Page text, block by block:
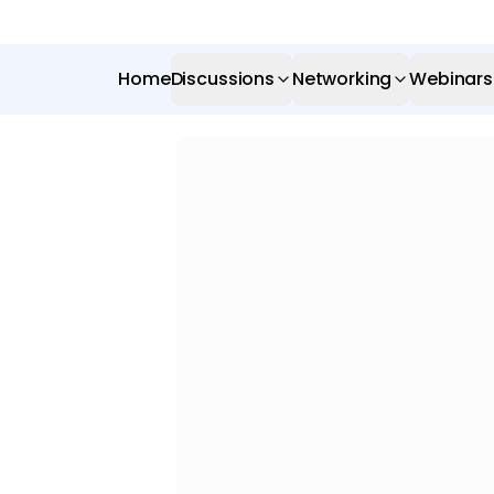
HomeDiscussions Networking Webinars